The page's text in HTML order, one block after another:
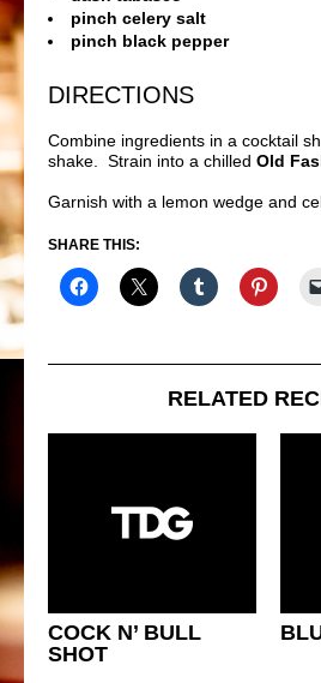
pinch celery salt
pinch black pepper
DIRECTIONS
Combine ingredients in a cocktail
shake. Strain into a chilled Old
Garnish with a lemon wedge and
SHARE THIS:
RELATED
COCK N’ BULL
SHOT